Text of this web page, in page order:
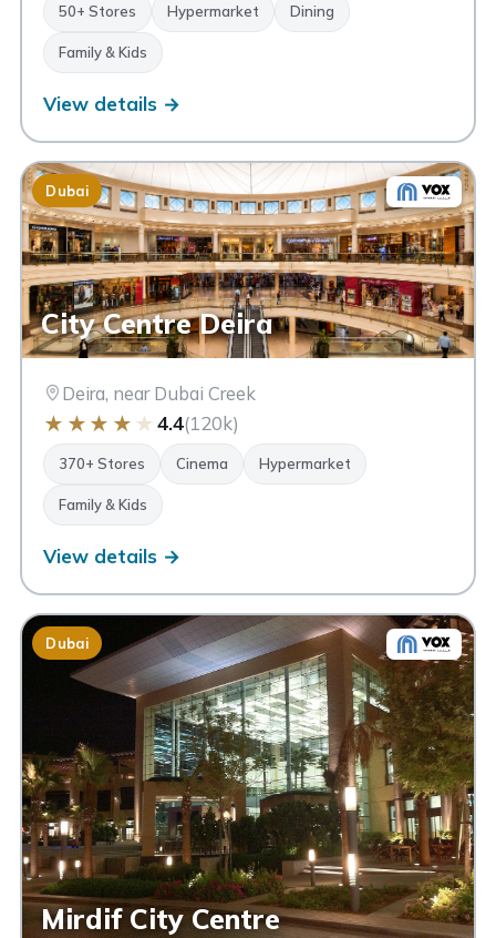
50+ Stores Hypermarket Dining
Family & Kids
View details →
Dubai
City Centre Deira
Deira, near Dubai Creek
★ ★ ★ ★ ★ 4.4(120k)
370+ Stores Cinema Hypermarket
Family & Kids
View details →
Dubai
Mirdif City Centre